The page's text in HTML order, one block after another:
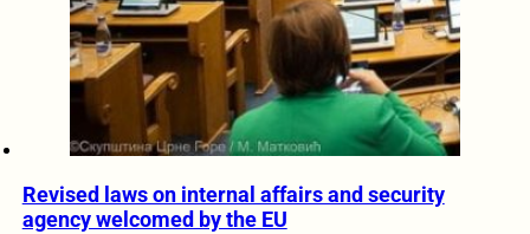
Revised laws on internal affairs and security
agency welcomed by the EU